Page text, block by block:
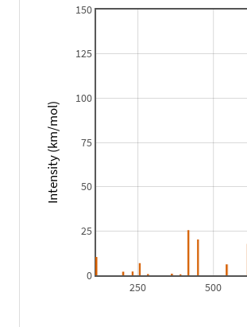
250 500
0
25
50
75
100
125
150
Intensity (km/mol)